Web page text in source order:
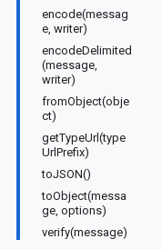
encode(messag
e, writer)
encodeDelimited
(message,
writer)
fromObject(obje
ct)
getTypeUrl(type
UrlPrefix)
toJSON()
toObject(messa
ge, options)
verify(message)